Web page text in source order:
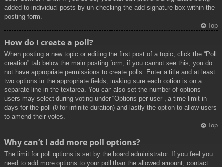
added to individual posts by un-checking the add signature box within the
posting form.
Top
How do I create a poll?
When posting a new topic or editing the first post of a topic, click the “Poll
creation” tab below the main posting form; if you cannot see this, you do
not have appropriate permissions to create polls. Enter a title and at least
two options in the appropriate fields, making sure each option is on a
separate line in the textarea. You can also set the number of options
users may select during voting under “Options per user”, a time limit in
days for the poll (0 for infinite duration) and lastly the option to allow users
to amend their votes.
Top
Why can’t I add more poll options?
The limit for poll options is set by the board administrator. If you feel you
need to add more options to your poll than the allowed amount, contact